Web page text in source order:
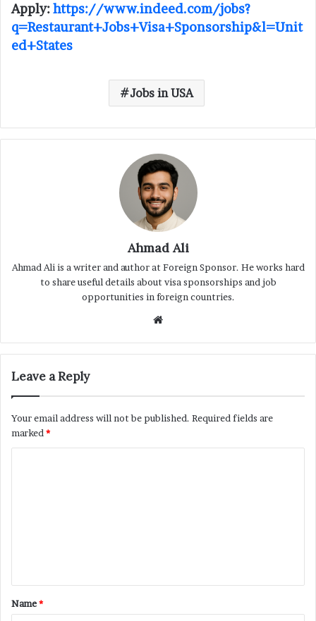
Apply:https://www.indeed.com/jobs?
q=Restaurant+Jobs+Visa+Sponsorship&l=Unit
ed+States
Jobs in USA
Ahmad Ali
Ahmad Ali is a writer and author at Foreign Sponsor. He works hard
to share useful details about visa sponsorships and job
opportunities in foreign countries.
Website
Leave a Reply
Your email address will not be published. Required fields are
marked *
t
*
Name*